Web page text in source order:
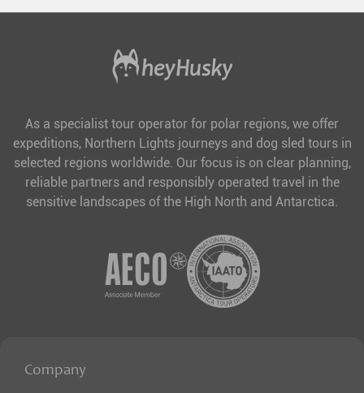
As a specialist tour operator for polar regions, we offer
expeditions, Northern Lights journeys and dog sled tours in
selected regions worldwide. Our focus is on clear planning,
reliable partners and responsibly operated travel in the
sensitive landscapes of the High North and Antarctica.
Company